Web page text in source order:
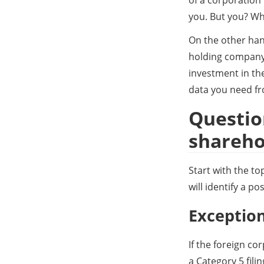
you. But you?
On the other
holding
investment in
data you need
Start with the
will identify a
If the foreign
a Category 5